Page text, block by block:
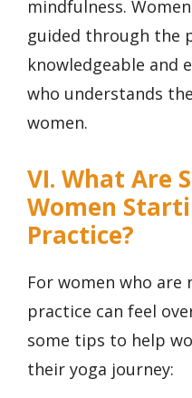
mindfulness.
guided through the
knowledgeable and
who understands
women.
VI. What Are
Women
Practice?
For women who are
practice can feel
some tips to help
their yoga journey: